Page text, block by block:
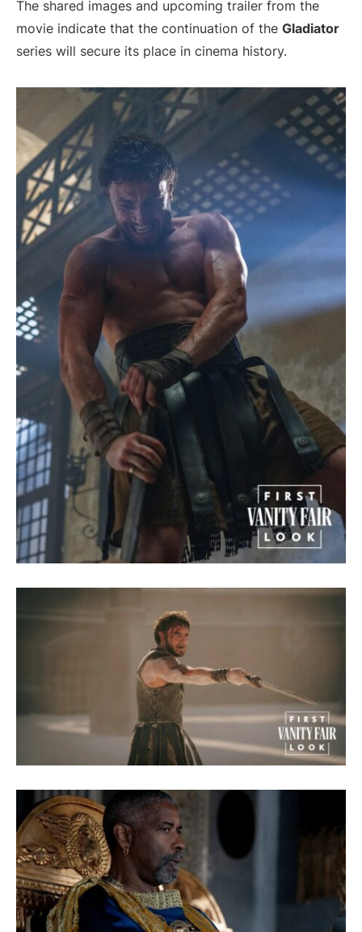
The shared images and upcoming trailer from the
movie indicate that the continuation of the Gladiator
series will secure its place in cinema history.